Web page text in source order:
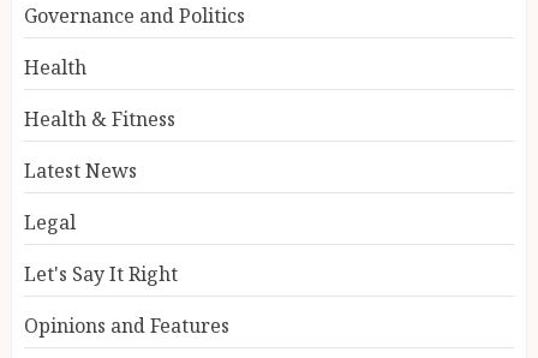
Governance and Politics
Health
Health & Fitness
Latest News
Legal
Let's Say It Right
Opinions and Features